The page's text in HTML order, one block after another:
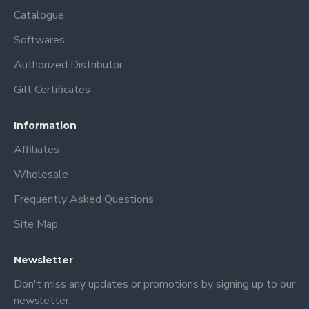
their logos, slogans, or artwork in a unique and eye-catching
professional option for those seeking personalized drinkware
solutions.
Catalogue
Softwares
Authorized Distributor
Gift Certificates
Information
Affiliates
Wholesale
Frequently Asked Questions
Site Map
Newsletter
Don't miss any updates or promotions by signing up to our
newsletter.